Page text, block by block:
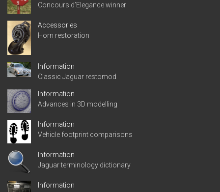
Concours d’Elegance winner
Accessories
Horn restoration
Information
Classic Jaguar restomod
Information
Advances in 3D modelling
Information
Vehicle footprint comparisons
Information
Jaguar terminology dictionary
Information